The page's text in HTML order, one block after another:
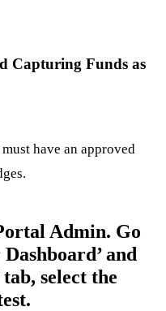
Capturing Funds as
have an approved
Admin. Go
and
select the